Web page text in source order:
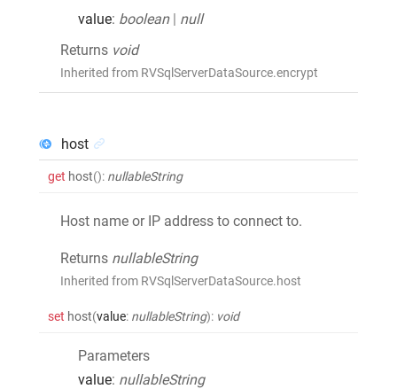
value: boolean | null
Returns void
Inherited from RVSqlServerDataSource.encrypt
host
get host(): nullableString
Host name or IP address to connect to.
Returns nullableString
Inherited from RVSqlServerDataSource.host
set host(value: nullableString): void
Parameters
value: nullableString